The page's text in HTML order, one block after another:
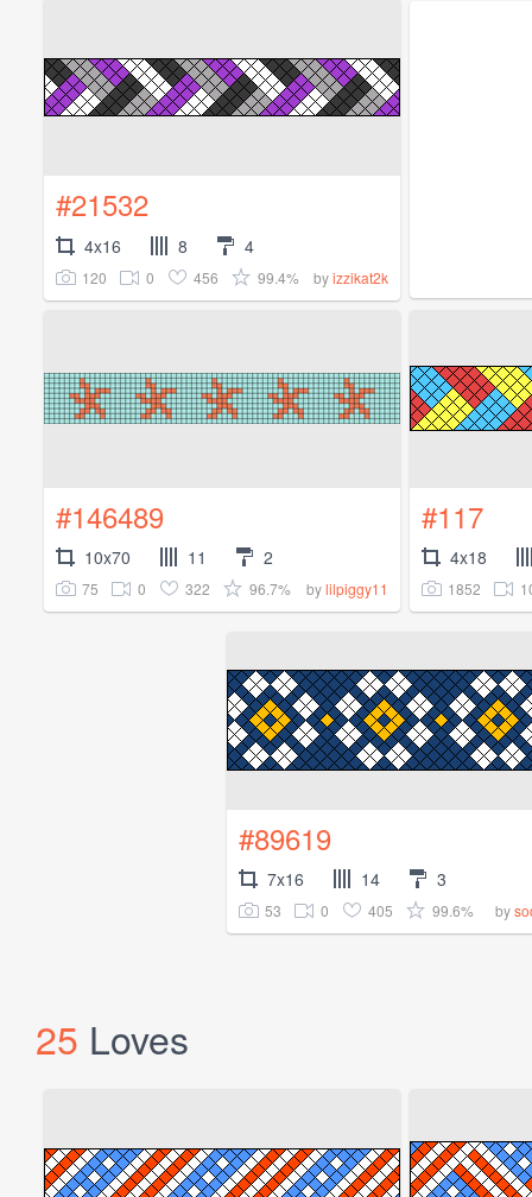
#21532
4x16 8 4
120 0 456 99.4% byizzikat2k
#146489
10x70 11 2
75 0 322 96.7% bylilpiggy11
#117
4x18
1852
#89619
7x16 14 3
53 0 405 99.6% by
25 Loves